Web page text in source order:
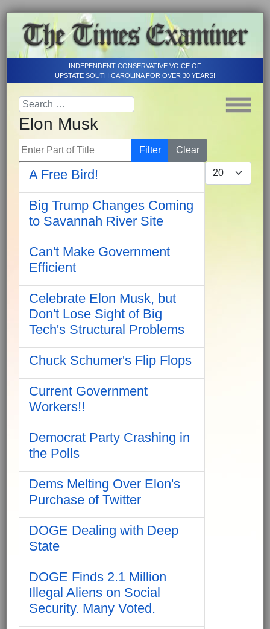
INDEPENDENT CONSERVATIVE VOICE OF
UPSTATE SOUTH CAROLINA FOR OVER 30 YEARS!
Elon Musk
Enter Part of Title Filter
Clear
Display #
A Free Bird!
Big Trump Changes Coming
to Savannah River Site
Can't Make Government
Efficient
Celebrate Elon Musk, but
Don't Lose Sight of Big
Tech's Structural Problems
Chuck Schumer's Flip Flops
Current Government
Workers!!
Democrat Party Crashing in
the Polls
Dems Melting Over Elon's
Purchase of Twitter
DOGE Dealing with Deep
State
DOGE Finds 2.1 Million
Illegal Aliens on Social
Security. Many Voted.